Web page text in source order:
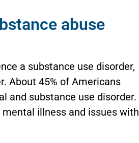
abuse
a substance use disorder,
About 45% of Americans
and substance use disorder.
illness and issues with